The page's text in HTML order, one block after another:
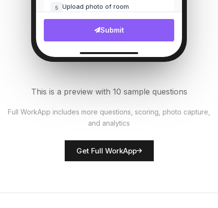
5 Upload photo of room
File Upload
Single Select
7 AC/Heating working?
Rate room presentation
Submit
This is a preview with 10 sample questions
Full WorkApp includes more questions, scoring, photo capture,
and analytics
Get Full WorkApp